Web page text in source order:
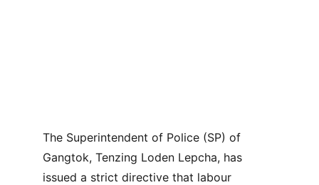
The Superintendent of Police (SP) of
Gangtok, Tenzing Loden Lepcha, has
issued a strict directive that labour